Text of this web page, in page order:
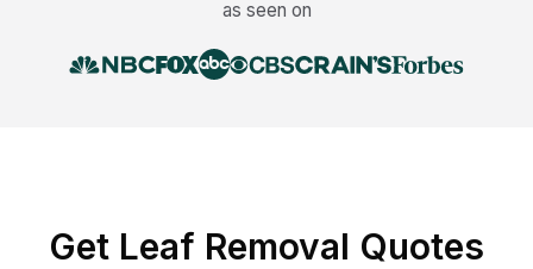
as seen on
Get Leaf Removal Quotes